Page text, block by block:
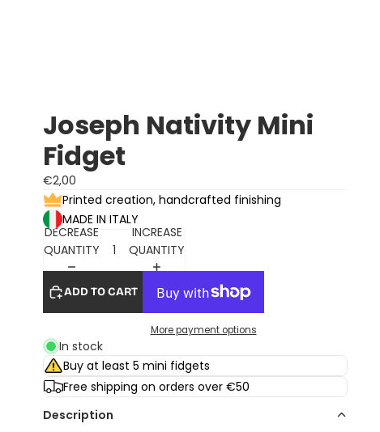
Joseph Nativity Mini
Fidget
€2,00
Printed creation, handcrafted finishing
MADE IN ITALY
DECREASE
QUANTITY
INCREASE
QUANTITY
ADD TO CART
More payment options
In stock
Buy at least 5 mini fidgets
Free shipping on orders over €50
Description